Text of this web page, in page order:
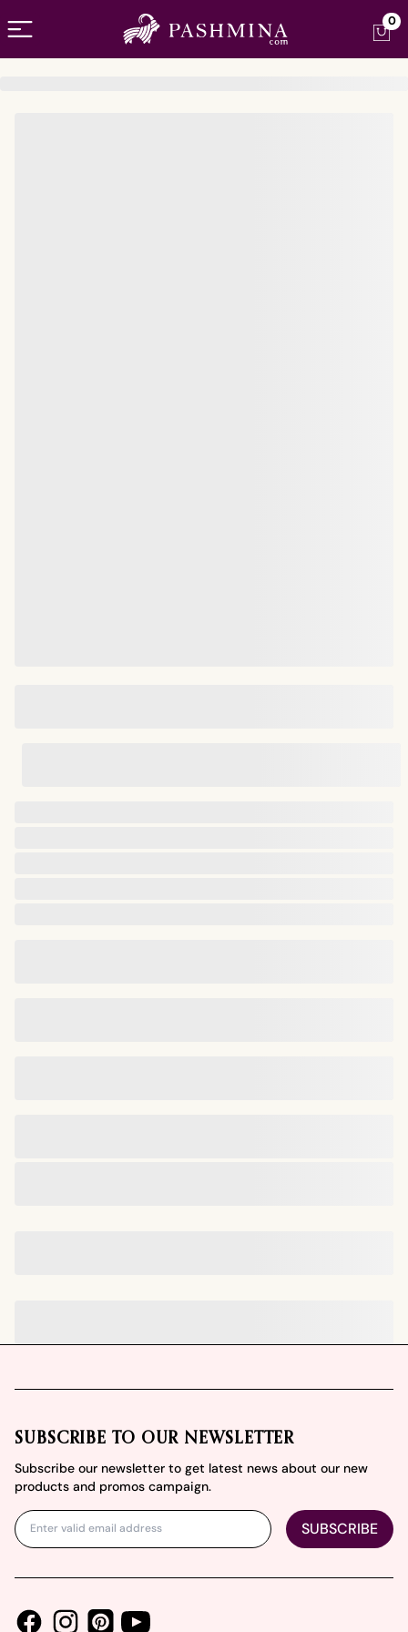
Open menu 0
SUBSCRIBE TO OUR NEWSLETTER
Subscribe our newsletter to get latest news about our new
products and promos campaign.
SUBSCRIBE
FacebookInstagramPinterestYoutube